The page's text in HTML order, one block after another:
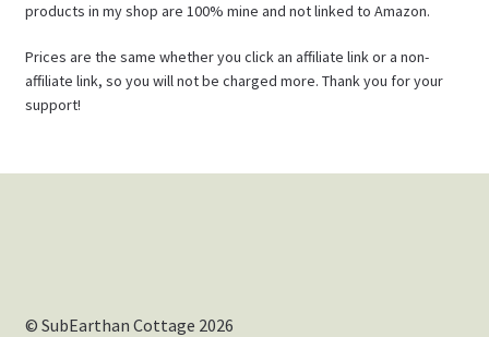
products in my shop are 100% mine and not linked to Amazon.
Prices are the same whether you click an affiliate link or a non-
affiliate link, so you will not be charged more. Thank you for your
support!
© SubEarthan Cottage 2026